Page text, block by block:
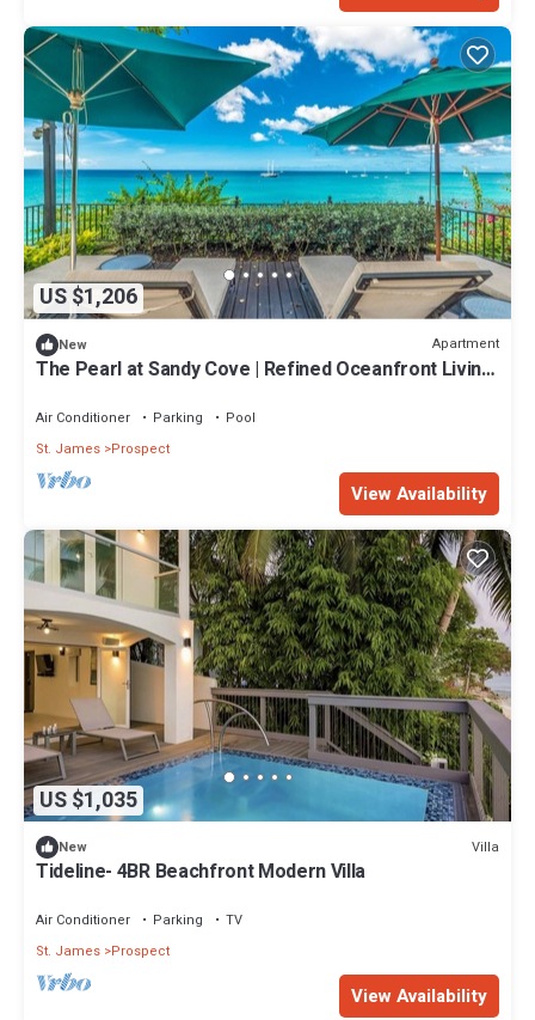
US $1,206
New Apartment
The Pearl at Sandy Cove | Refined Oceanfront Living
Air Conditioner Parking
Pool
St. James Prospect
View Availability
US $1,035
New Villa
Tideline- 4BR Beachfront Modern Villa
Air Conditioner Parking
TV
St. James Prospect
View Availability